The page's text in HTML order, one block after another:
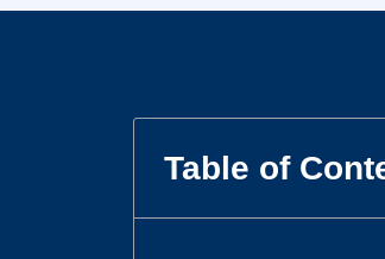
Table of